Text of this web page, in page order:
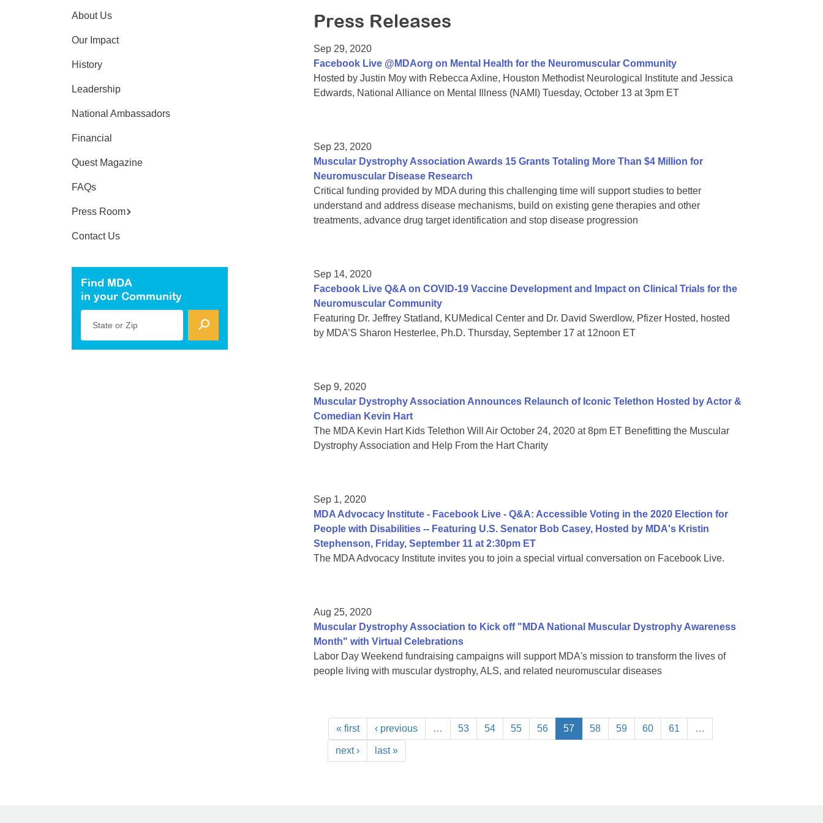
Press Releases
Sep 29, 2020
Facebook Live @MDAorg on Mental Health for the Neuromuscular Community
Hosted by Justin Moy with Rebecca Axline, Houston Methodist Neurological Institute and Jessica
Edwards, National Alliance on Mental Illness (NAMI) Tuesday, October 13 at 3pm ET
Sep 23, 2020
Muscular Dystrophy Association Awards 15 Grants Totaling More Than $4 Million for
Neuromuscular Disease Research
Critical funding provided by MDA during this challenging time will support studies to better
understand and address disease mechanisms, build on existing gene therapies and other
treatments, advance drug target identification and stop disease progression
Sep 14, 2020
Facebook Live Q&A on COVID-19 Vaccine Development and Impact on Clinical Trials for the
Neuromuscular Community
Featuring Dr. Jeffrey Statland, KUMedical Center and Dr. David Swerdlow, Pfizer Hosted, hosted
by MDA’S Sharon Hesterlee, Ph.D. Thursday, September 17 at 12noon ET
Sep 9, 2020
Muscular Dystrophy Association Announces Relaunch of Iconic Telethon Hosted by Actor &
Comedian Kevin Hart
The MDA Kevin Hart Kids Telethon Will Air October 24, 2020 at 8pm ET Benefitting the Muscular
Dystrophy Association and Help From the Hart Charity
Sep 1, 2020
MDA Advocacy Institute - Facebook Live - Q&A: Accessible Voting in the 2020 Election for
People with Disabilities -- Featuring U.S. Senator Bob Casey, Hosted by MDA's Kristin
Stephenson, Friday, September 11 at 2:30pm ET
The MDA Advocacy Institute invites you to join a special virtual conversation on Facebook Live.
Aug 25, 2020
Muscular Dystrophy Association to Kick off "MDA National Muscular Dystrophy Awareness
Month" with Virtual Celebrations
Labor Day Weekend fundraising campaigns will support MDA's mission to transform the lives of
people living with muscular dystrophy, ALS, and related neuromuscular diseases
« first ‹ previous … 53 54 55 56 57 58 59 60 61 …
next › last »
About Us
Our Impact
History
Leadership
National Ambassadors
Financial
Quest Magazine
FAQs
Press Room
Contact Us
Find MDA
in your Community
State or Zip